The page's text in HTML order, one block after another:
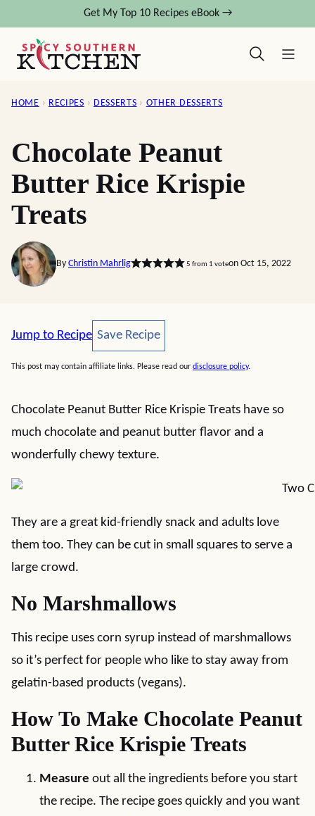
content
Get My Top 10 Recipes eBook →
HOME › RECIPES › DESSERTS › OTHER DESSERTS
Chocolate Peanut
Butter Rice Krispie
Treats
By Christin Mahrlig 5 from 1 voteon Oct 15, 2022
Jump to Recipe Save Recipe
Save Recipe
This post may contain affiliate links. Please read our disclosure policy.
Chocolate Peanut Butter Rice Krispie Treats have so
much chocolate and peanut butter flavor and a
wonderfully chewy texture.
They are a great kid-friendly snack and adults love
them too. They can be cut in small squares to serve a
large crowd.
No Marshmallows
This recipe uses corn syrup instead of marshmallows
so it’s perfect for people who like to stay away from
gelatin-based products (vegans).
How To Make Chocolate Peanut
Butter Rice Krispie Treats
Measure out all the ingredients before you start
the recipe. The recipe goes quickly and you want